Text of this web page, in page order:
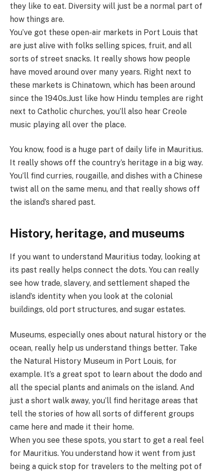
they like to eat. Diversity will just be a normal part of
how things are.
You’ve got these open-air markets in Port Louis that
are just alive with folks selling spices, fruit, and all
sorts of street snacks. It really shows how people
have moved around over many years. Right next to
these markets is Chinatown, which has been around
since the 1940s.Just like how Hindu temples are right
next to Catholic churches, you’ll also hear Creole
music playing all over the place.
You know, food is a huge part of daily life in Mauritius.
It really shows off the country’s heritage in a big way.
You’ll find curries, rougaille, and dishes with a Chinese
twist all on the same menu, and that really shows off
the island’s shared past.
History, heritage, and museums
If you want to understand Mauritius today, looking at
its past really helps connect the dots. You can really
see how trade, slavery, and settlement shaped the
island’s identity when you look at the colonial
buildings, old port structures, and sugar estates.
Museums, especially ones about natural history or the
ocean, really help us understand things better. Take
the Natural History Museum in Port Louis, for
example. It’s a great spot to learn about the dodo and
all the special plants and animals on the island. And
just a short walk away, you’ll find heritage areas that
tell the stories of how all sorts of different groups
came here and made it their home.
When you see these spots, you start to get a real feel
for Mauritius. You understand how it went from just
being a quick stop for travelers to the melting pot of